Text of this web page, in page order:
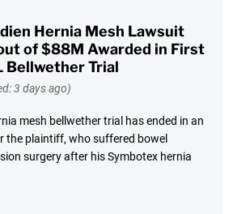
Hernia Mesh Lawsuit
of $88M Awarded in First
Bellwether Trial
3 days ago)
mesh bellwether trial has ended in an
the plaintiff, who suffered bowel
surgery after his Symbotex hernia